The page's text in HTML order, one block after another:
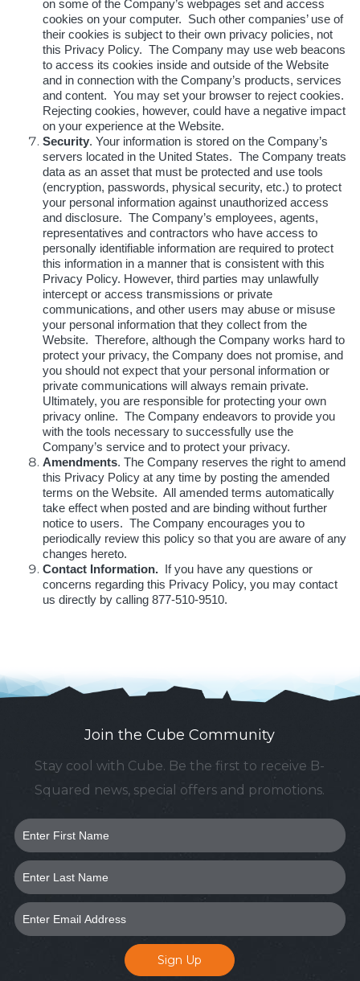
on some of the Company’s webpages set and access
cookies on your computer. Such other companies’ use of
their cookies is subject to their own privacy policies, not
this Privacy Policy. The Company may use web beacons
to access its cookies inside and outside of the Website
and in connection with the Company’s products, services
and content. You may set your browser to reject cookies.
Rejecting cookies, however, could have a negative impact
on your experience at the Website.
Security. Your information is stored on the Company’s
servers located in the United States. The Company treats
data as an asset that must be protected and use tools
(encryption, passwords, physical security, etc.) to protect
your personal information against unauthorized access
and disclosure. The Company’s employees, agents,
representatives and contractors who have access to
personally identifiable information are required to protect
this information in a manner that is consistent with this
Privacy Policy. However, third parties may unlawfully
intercept or access transmissions or private
communications, and other users may abuse or misuse
your personal information that they collect from the
Website. Therefore, although the Company works hard to
protect your privacy, the Company does not promise, and
you should not expect that your personal information or
private communications will always remain private.
Ultimately, you are responsible for protecting your own
privacy online. The Company endeavors to provide you
with the tools necessary to successfully use the
Company’s service and to protect your privacy.
Amendments. The Company reserves the right to amend
this Privacy Policy at any time by posting the amended
terms on the Website. All amended terms automatically
take effect when posted and are binding without further
notice to users. The Company encourages you to
periodically review this policy so that you are aware of any
changes hereto.
Contact Information. If you have any questions or
concerns regarding this Privacy Policy, you may contact
us directly by calling 877-510-9510.
Join the Cube Community
Stay cool with Cube. Be the first to receive B-
Squared news, special offers and promotions.